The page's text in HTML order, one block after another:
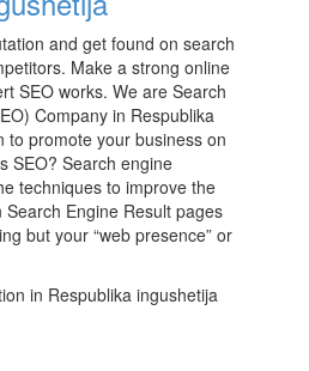
and get found on search
Make a strong online
SEO works. We are Search
Company in Respublika
to promote your business on
SEO? Search engine
techniques to improve the
Engine Result pages
but your “web presence” or